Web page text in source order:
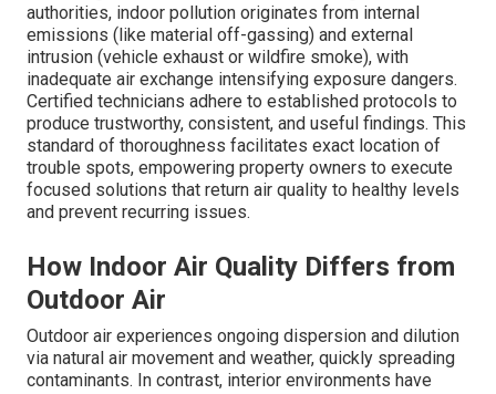
authorities, indoor pollution originates from internal
emissions (like material off-gassing) and external
intrusion (vehicle exhaust or wildfire smoke), with
inadequate air exchange intensifying exposure dangers.
Certified technicians adhere to established protocols to
produce trustworthy, consistent, and useful findings. This
standard of thoroughness facilitates exact location of
trouble spots, empowering property owners to execute
focused solutions that return air quality to healthy levels
and prevent recurring issues.
How Indoor Air Quality Differs from
Outdoor Air
Outdoor air experiences ongoing dispersion and dilution
via natural air movement and weather, quickly spreading
contaminants. In contrast, interior environments have